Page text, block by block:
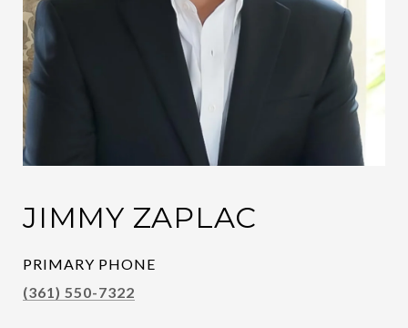
JIMMY ZAPLAC
PRIMARY PHONE
(361) 550-7322